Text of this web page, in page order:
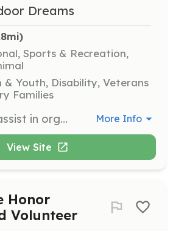
Dreams
Sports & Recreation,
& Youth, Disability, Veterans
Families
Volunteers will assist in organizing and facilitating hunting and fishing adventures for disabled or terminally-ill youth and combat-disabled veterans. Responsibilities include coordinating logistics, ensuring participant safety, and providing a supportive environment. More Info
View Site
Honor
Volunteer